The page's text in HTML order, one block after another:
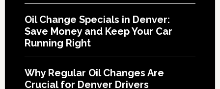
Oil Change Specials in Denver:
Save Money and Keep Your Car
Running Right
Why Regular Oil Changes Are
Crucial for Denver Drivers